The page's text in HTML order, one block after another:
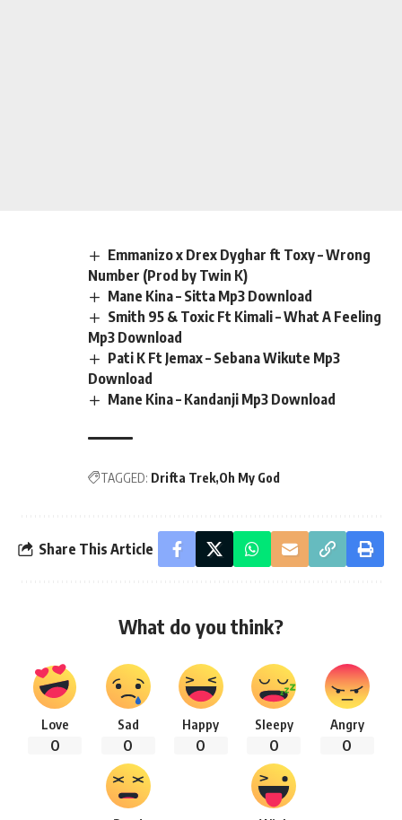
Emmanizo x Drex Dyghar ft Toxy – Wrong
Number (Prod by Twin K)
Mane Kina – Sitta Mp3 Download
Smith 95 & Toxic Ft Kimali – What A Feeling
Mp3 Download
Pati K Ft Jemax – Sebana Wikute Mp3
Download
Mane Kina – Kandanji Mp3 Download
TAGGED: Drifta Trek Oh My God
Share This Article
What do you think?
Love
0
Sad
0
Happy
0
Sleepy
0
Angry
0